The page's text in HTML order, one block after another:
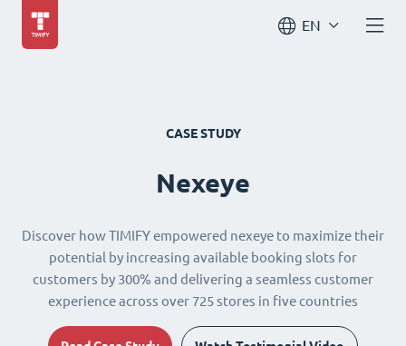
EN
CASE STUDY
Nexeye
Discover how TIMIFY empowered nexeye to maximize their
potential by increasing available booking slots for
customers by 300% and delivering a seamless customer
experience across over 725 stores in five countries